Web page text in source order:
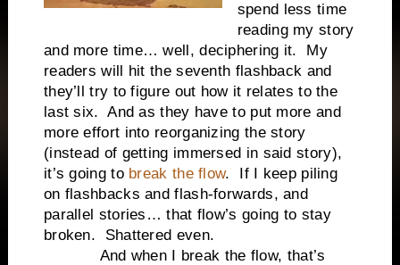
spend less time
reading my story
and more time… well, deciphering it.
My
readers will hit the seventh flashback and
they’ll try to figure out how it relates to the
last six. And as they have to put more and
more effort into reorganizing the story
(instead of getting immersed in said story),
it’s going to break the flow.
If I keep piling
on flashbacks and flash-forwards, and
parallel stories… that flow’s going to stay
broken.
Shattered even.
And when I break the flow, that’s